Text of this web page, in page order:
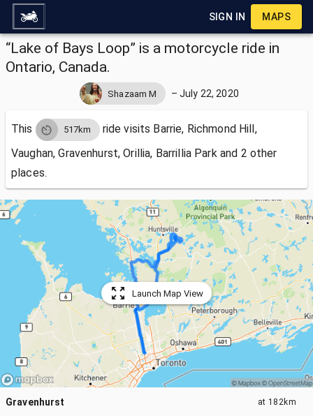
SIGN IN MAPS
“Lake of Bays Loop” is a motorcycle ride in
Ontario, Canada.
Shazaam M – July 22, 2020
This 517km ride visits Barrie, Richmond Hill,
Vaughan, Gravenhurst, Orillia, Barrillia Park and 2 other
places.
Launch Map View
Gravenhurst at 182km